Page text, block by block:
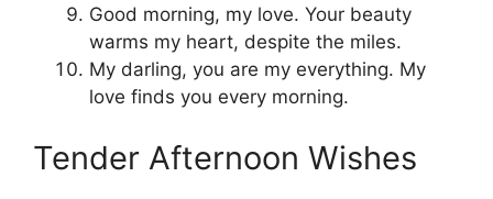
Good morning, my love. Your beauty
warms my heart, despite the miles.
My darling, you are my everything. My
love finds you every morning.
Tender Afternoon Wishes